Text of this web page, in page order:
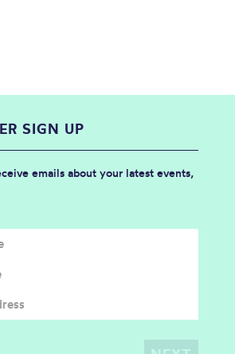
SIGN UP
emails about your latest events,